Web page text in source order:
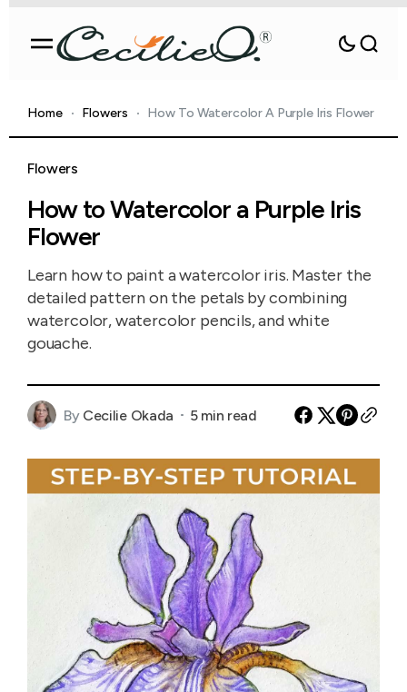
Home Flowers How To Watercolor A Purple Iris Flower
Flowers
How to Watercolor a Purple Iris
Flower
Learn how to paint a watercolor iris. Master the
detailed pattern on the petals by combining
watercolor, watercolor pencils, and white
gouache.
By Cecilie Okada 5 min read